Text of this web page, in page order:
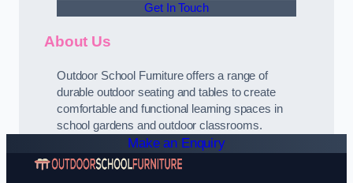
Get In Touch
About Us
Outdoor School Furniture offers a range of
durable outdoor seating and tables to create
comfortable and functional learning spaces in
school gardens and outdoor classrooms.
Make an Enquiry